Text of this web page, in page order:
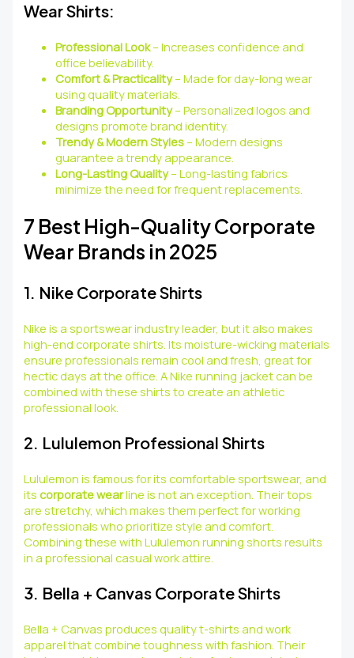
Wear Shirts:
Professional Look– Increases confidence and
office believability.
Comfort & Practicality– Made for day-long wear
using quality materials.
Branding Opportunity– Personalized logos and
designs promote brand identity.
Trendy & Modern Styles– Modern designs
guarantee a trendy appearance.
Long-Lasting Quality– Long-lasting fabrics
minimize the need for frequent replacements.
7 Best High-Quality Corporate
Wear Brands in 2025
1. Nike Corporate Shirts
Nike is a sportswear industry leader, but it also makes
high-end corporate shirts. Its moisture-wicking materials
ensure professionals remain cool and fresh, great for
hectic days at the office. A Nike running jacket can be
combined with these shirts to create an athletic
professional look.
2. Lululemon Professional Shirts
Lululemon is famous for its comfortable sportswear, and
itscorporate wearline is not an exception. Their tops
are stretchy, which makes them perfect for working
professionals who prioritize style and comfort.
Combining these with Lululemon running shorts results
in a professional casual work attire.
3. Bella + Canvas Corporate Shirts
Bella + Canvas produces quality t-shirts and work
apparel that combine toughness with fashion. Their